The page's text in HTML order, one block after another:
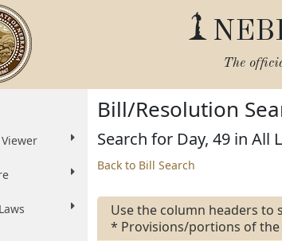
The
Bill/Resolution
Search for Day, 49 in All
Back to Bill Search
Use the column headers to
* Provisions/portions of